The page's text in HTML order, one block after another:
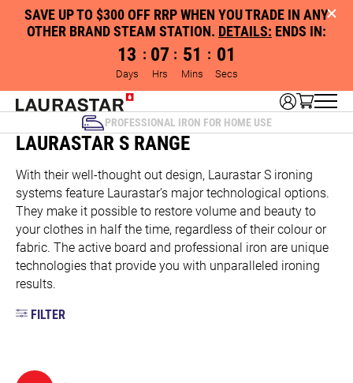
SAVE UP TO $300 OFF RRP WHEN YOU TRADE IN ANY
OTHER BRAND STEAM STATION. DETAILS: ENDS IN:
13
Days
: 07
Hrs
: 51
Mins
: 01
Secs
PROFESSIONAL IRON FOR HOME USE
LAURASTAR S RANGE
With their well-thought out design, Laurastar S ironing
systems feature Laurastar’s major technological options.
They make it possible to restore volume and beauty to
your clothes in half the time, regardless of their colour or
fabric. The active board and professional iron are unique
technologies that provide you with unparalleled ironing
results.
FILTER